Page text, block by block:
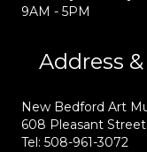
9AM - 5PM
Address
New Bedford Art
608 Pleasant
Tel: 508-961-3072